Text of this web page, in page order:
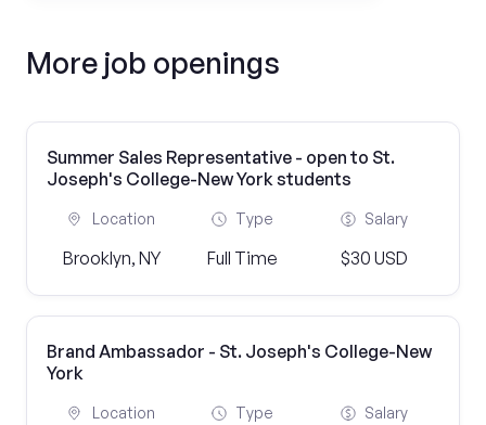
More job openings
Summer Sales Representative - open to St.
Joseph's College-New York students
Location
Brooklyn, NY
Type
Full Time
Salary
$30 USD
Brand Ambassador - St. Joseph's College-New
York
Location Type Salary